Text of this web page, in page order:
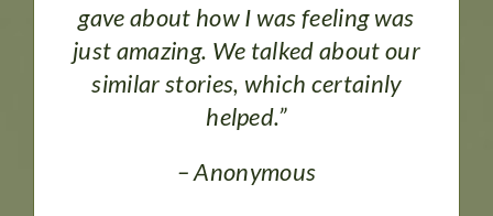
gave about how I was feeling was
just amazing. We talked about our
similar stories, which certainly
helped.”
– Anonymous